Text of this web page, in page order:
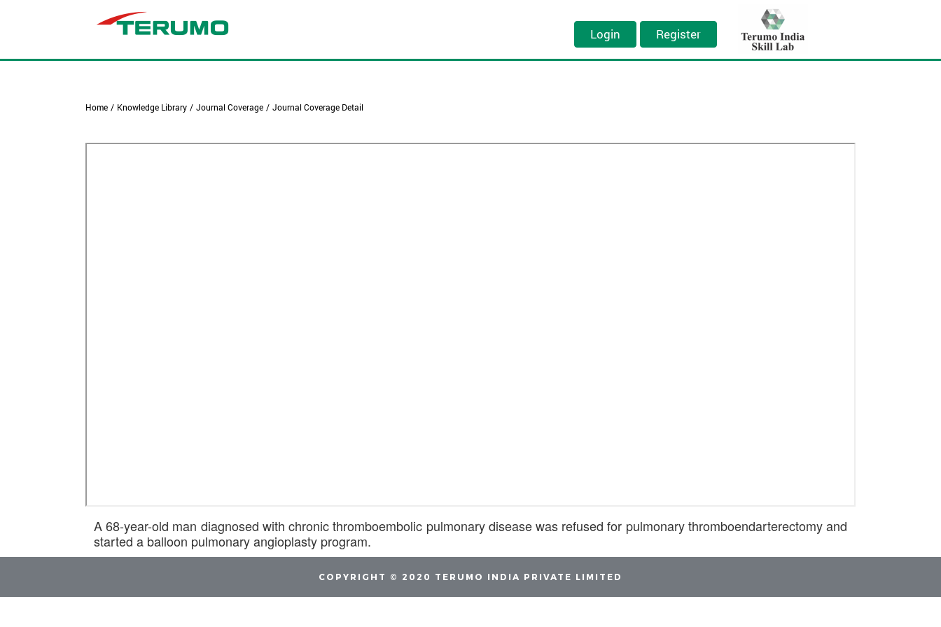
Login Register
Home / Knowledge Library / Journal Coverage / Journal Coverage Detail
A 68-year-old man diagnosed with chronic thromboembolic pulmonary disease was refused for pulmonary thromboendarterectomy and
started a balloon pulmonary angioplasty program.
COPYRIGHT © 2020 TERUMO INDIA PRIVATE LIMITED